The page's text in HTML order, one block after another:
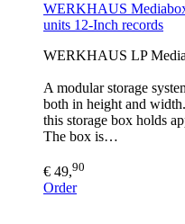
WERKHAUS
units 12-Inch records
WERKHAUS LP
A modular storage
both in height and
this storage box holds
The box is…
€ 49,90
Order